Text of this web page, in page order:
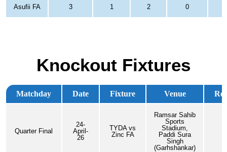
Asufii FA 3 1 2 0
Knockout Fixtures
Matchday Date Fixture Venue
Quarter Final
24-
April-
26
TYDA vs
Zinc FA
Ramsar Sahib
Sports
Stadium,
Paddi Sura
Singh
(Garhshankar)